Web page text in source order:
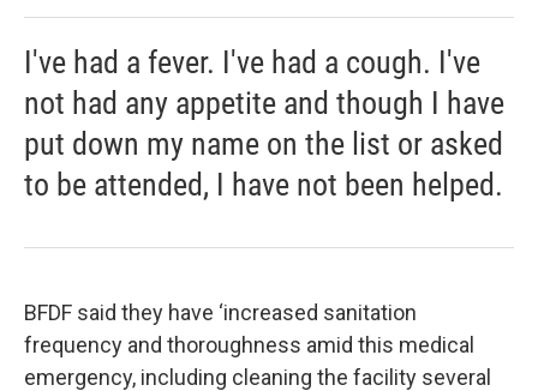
I've had a fever. I've had a cough. I've
not had any appetite and though I have
put down my name on the list or asked
to be attended, I have not been helped.
BFDF said they have ‘increased sanitation
frequency and thoroughness amid this medical
emergency, including cleaning the facility several